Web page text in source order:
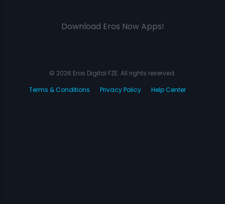
Download Eros Now Apps!
© 2026 Eros Digital FZE. All rights reserved.
Terms & Conditions
Privacy Policy Help Center